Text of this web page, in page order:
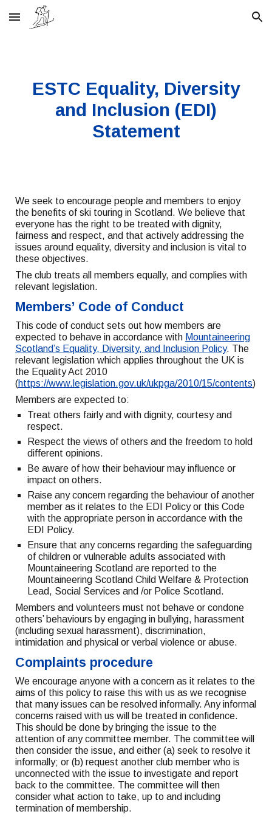
Skip to main content Skip to navigation
ESTC Equality, Diversity
and Inclusion (EDI)
Statement
We seek to encourage people and members to enjoy
the benefits of ski touring in Scotland. We believe that
everyone has the right to be treated with dignity,
fairness and respect, and that actively addressing the
issues around equality, diversity and inclusion is vital to
these objectives.
The club treats all members equally, and complies with
relevant legislation.
Members’ Code of Conduct
This code of conduct sets out how members are
expected to behave in accordance with Mountaineering
Scotland’s Equality, Diversity, and Inclusion Policy. The
relevant legislation which applies throughout the UK is
the Equality Act 2010
(https://www.legislation.gov.uk/ukpga/2010/15/contents)
Members are expected to:
Treat others fairly and with dignity, courtesy and
respect.
Respect the views of others and the freedom to hold
different opinions.
Be aware of how their behaviour may influence or
impact on others.
Raise any concern regarding the behaviour of another
member as it relates to the EDI Policy or this Code
with the appropriate person in accordance with the
EDI Policy.
Ensure that any concerns regarding the safeguarding
of children or vulnerable adults associated with
Mountaineering Scotland are reported to the
Mountaineering Scotland Child Welfare & Protection
Lead, Social Services and /or Police Scotland.
Members and volunteers must not behave or condone
others’ behaviours by engaging in bullying, harassment
(including sexual harassment), discrimination,
intimidation and physical or verbal violence or abuse.
Complaints procedure
We encourage anyone with a concern as it relates to the
aims of this policy to raise this with us as we recognise
that many issues can be resolved informally. Any informal
concerns raised with us will be treated in confidence.
This should be done by bringing the issue to the
attention of any committee member. The committee will
then consider the issue, and either (a) seek to resolve it
informally; or (b) request another club member who is
unconnected with the issue to investigate and report
back to the committee. The committee will then
consider what action to take, up to and including
termination of membership.